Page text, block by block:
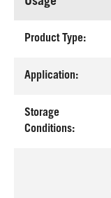
Product Type:
Application:
Storage
Conditions: